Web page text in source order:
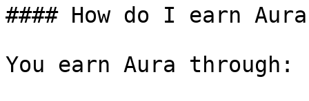
#### How do I earn
You earn Aura through: